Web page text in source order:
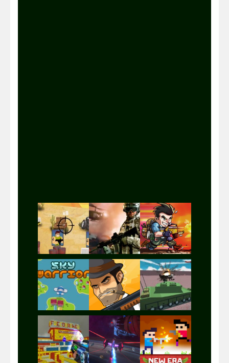
Play Play Play
Play Play Play